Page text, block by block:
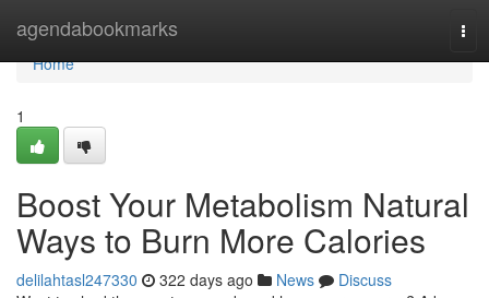
agendabookmarks
Home
Home
1
Boost Your Metabolism Natural
Ways to Burn More Calories
delilahtasl247330 322 days ago News
Discuss